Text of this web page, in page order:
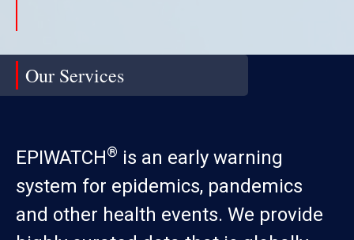
Our Services
EPIWATCH® is an early warning
system for epidemics, pandemics
and other health events. We provide